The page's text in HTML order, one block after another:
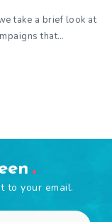
take a brief look at
that…
to your email.